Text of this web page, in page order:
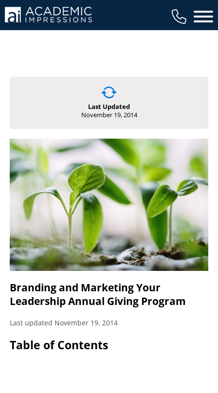
Main
Last Updated
November 19, 2014
Branding and Marketing Your
Leadership Annual Giving Program
Last updated November 19, 2014
Table of Contents